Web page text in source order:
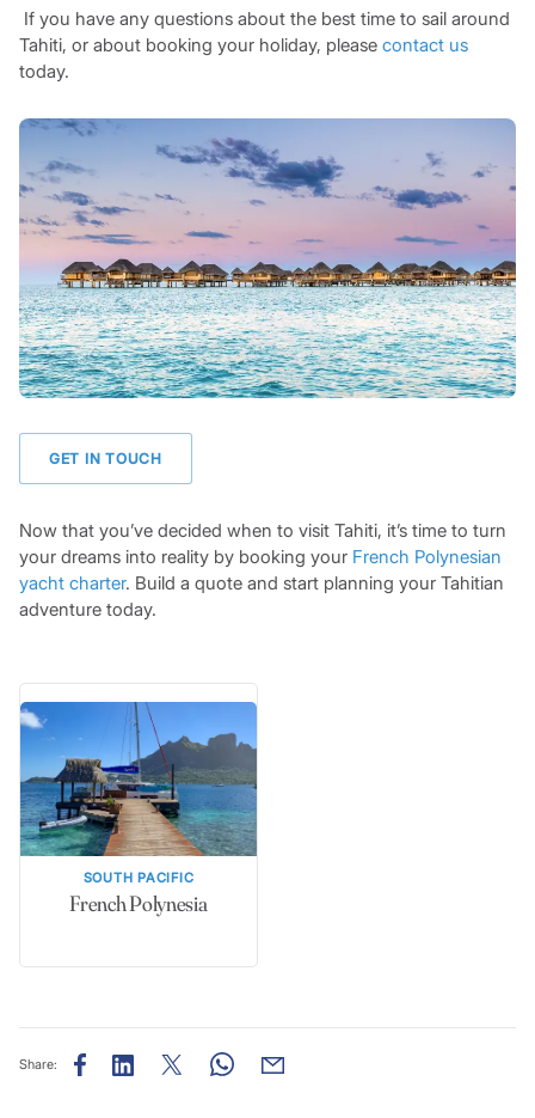
If you have any questions about the best time to sail around
Tahiti, or about booking your holiday, please contact us
today.
GET IN TOUCH
Now that you’ve decided when to visit Tahiti, it’s time to turn
your dreams into reality by booking your French Polynesian
yacht charter. Build a quote and start planning your Tahitian
adventure today.
SOUTH PACIFIC
French Polynesia
Share: